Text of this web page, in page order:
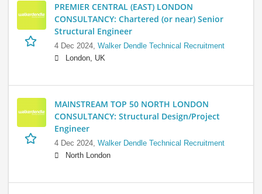
PREMIER CENTRAL (EAST) LONDON
CONSULTANCY: Chartered (or near) Senior
Structural Engineer
4 Dec 2024, Walker Dendle Technical Recruitment
London, UK
MAINSTREAM TOP 50 NORTH LONDON
CONSULTANCY: Structural Design/Project
Engineer
4 Dec 2024, Walker Dendle Technical Recruitment
North London